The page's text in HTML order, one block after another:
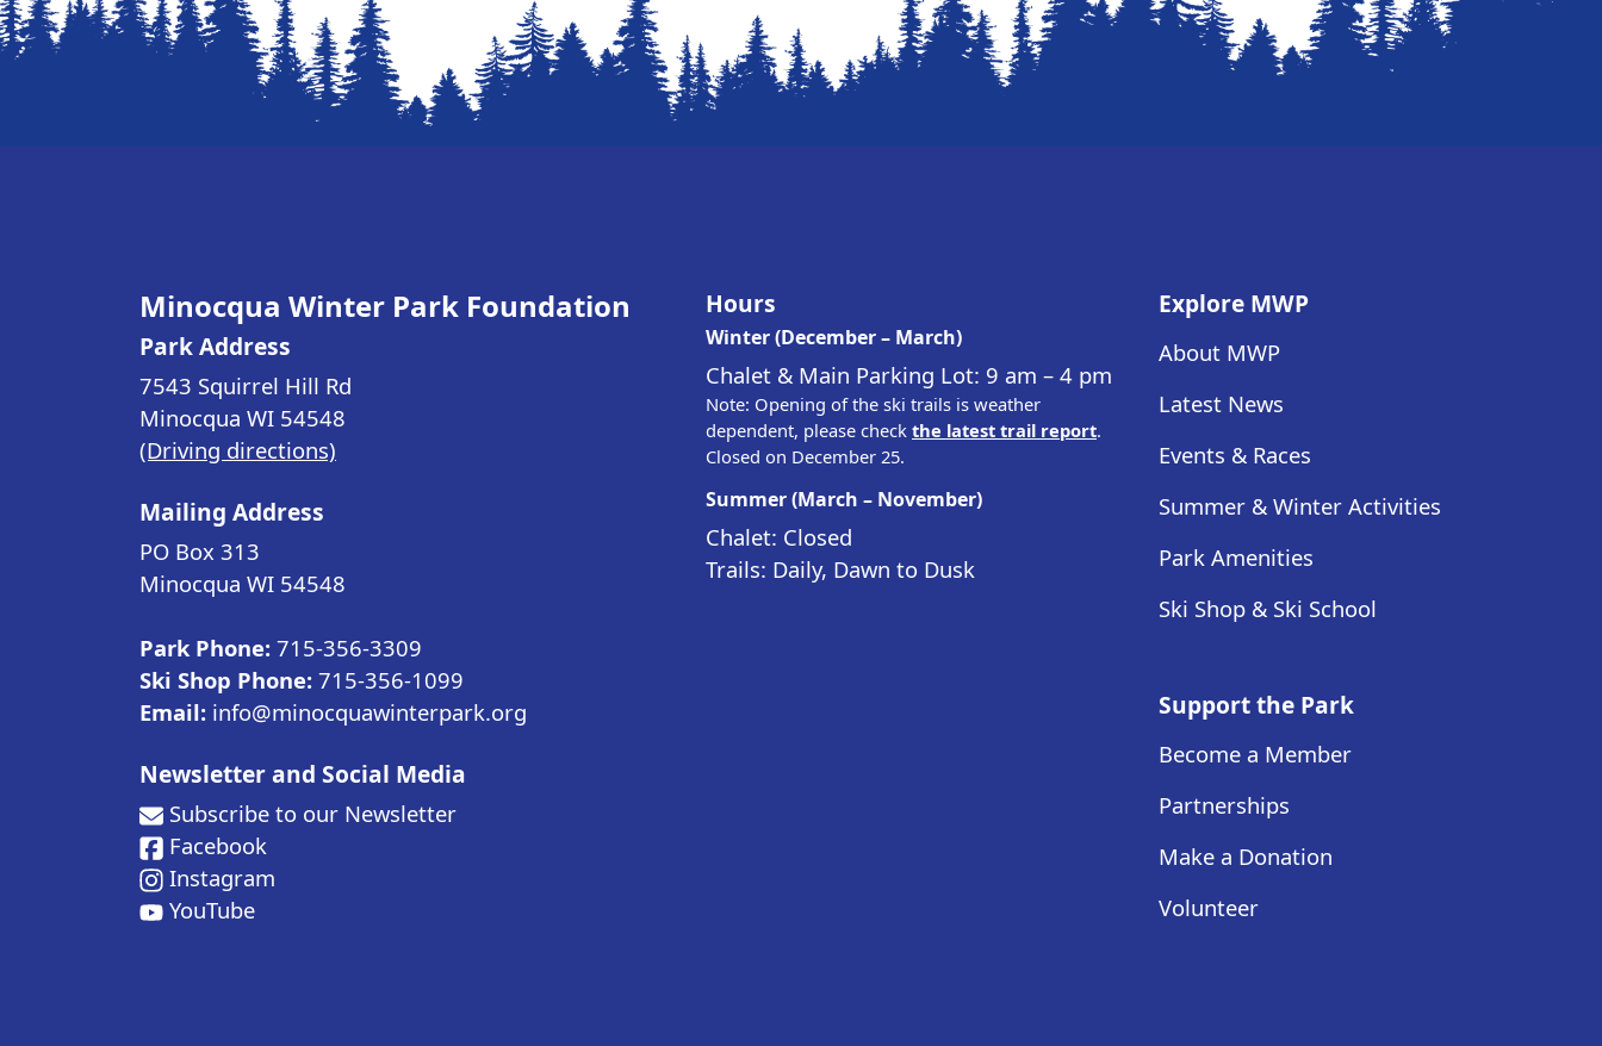
Minocqua Winter Park Foundation
Park Address
7543 Squirrel Hill Rd
Minocqua WI 54548
(Driving directions)
Mailing Address
PO Box 313
Minocqua WI 54548
Park Phone: 715-356-3309
Ski Shop Phone: 715-356-1099
Email: info@minocquawinterpark.org
Newsletter and Social Media
Subscribe to our Newsletter
Facebook
Instagram
YouTube
Hours
Winter (December – March)
Chalet & Main Parking Lot: 9 am – 4 pm
Note: Opening of the ski trails is weather
dependent, please check the latest trail report.
Closed on December 25.
Summer (March – November)
Chalet: Closed
Trails: Daily, Dawn to Dusk
Explore MWP
About MWP
Latest News
Events & Races
Summer & Winter Activities
Park Amenities
Ski Shop & Ski School
Support the Park
Become a Member
Partnerships
Make a Donation
Volunteer